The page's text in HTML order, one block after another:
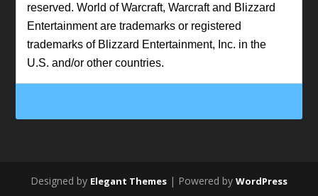
reserved. World of Warcraft, Warcraft and Blizzard
Entertainment are trademarks or registered
trademarks of Blizzard Entertainment, Inc. in the
U.S. and/or other countries.
Designed by Elegant Themes | Powered by WordPress